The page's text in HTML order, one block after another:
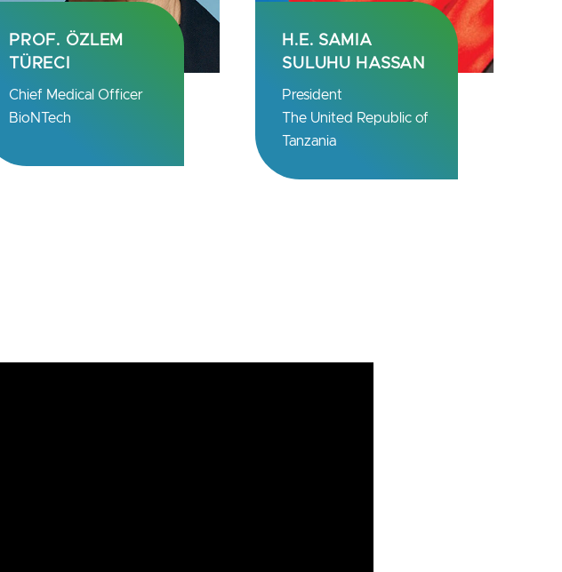
H.E. SAMIA
SULUHU HASSAN
President
The United Republic of
PROF. UGUR
SAHIN
Chief Executive
Officer
BioNTech